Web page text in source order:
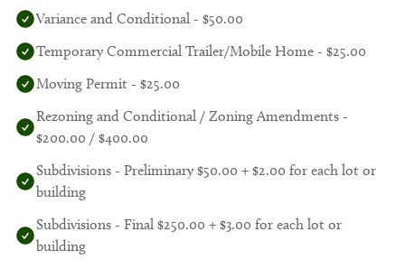
Variance and Conditional - $50.00
Temporary Commercial Trailer/Mobile Home - $25.00
Moving Permit - $25.00
Rezoning and Conditional / Zoning Amendments -
$200.00 / $400.00
Subdivisions - Preliminary $50.00 + $2.00 for each lot or
building
Subdivisions - Final $250.00 + $3.00 for each lot or
building